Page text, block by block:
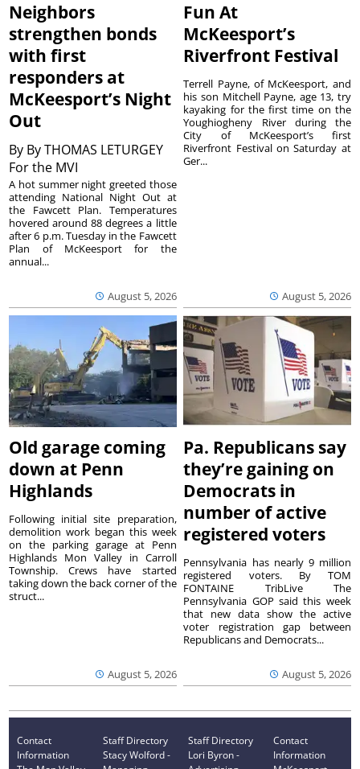
Neighbors
strengthen bonds
with first
responders at
McKeesport’s Night
Out
By By THOMAS LETURGEY
For the MVI
August 5, 2026
A hot summer night greeted those
attending National Night Out at
the Fawcett Plan. Temperatures
hovered around 88 degrees a little
after 6 p.m. Tuesday in the Fawcett
Plan of McKeesport for the
annual...
Fun At
McKeesport’s
Riverfront Festival
August 5, 2026
Terrell Payne, of McKeesport, and
his son Mitchell Payne, age 13, try
kayaking for the first time on the
Youghiogheny River during the
City of McKeesport’s first
Riverfront Festival on Saturday at
Ger...
Old garage coming
down at Penn
Highlands
August 5, 2026
Following initial site preparation,
demolition work began this week
on the parking garage at Penn
Highlands Mon Valley in Carroll
Township. Crews have started
taking down the back corner of the
struct...
Pa. Republicans say
they’re gaining on
Democrats in
number of active
registered voters
August 5, 2026
Pennsylvania has nearly 9 million
registered voters. By TOM
FONTAINE TribLive The
Pennsylvania GOP said this week
that new data show the active
voter registration gap between
Republicans and Democrats...
Contact
Information
Staff Directory
Stacy Wolford -
Staff Directory
Lori Byron -
Contact
Information